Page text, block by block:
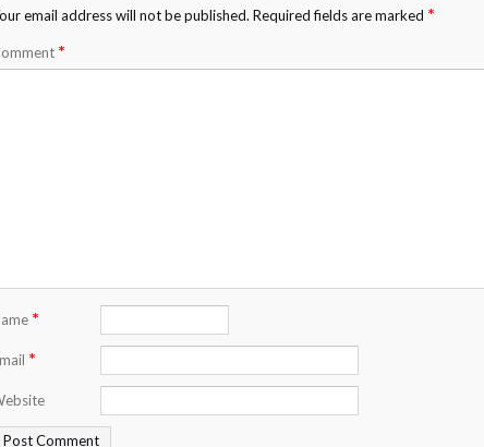
email address will not be published. Required fields are marked *
*
*
*